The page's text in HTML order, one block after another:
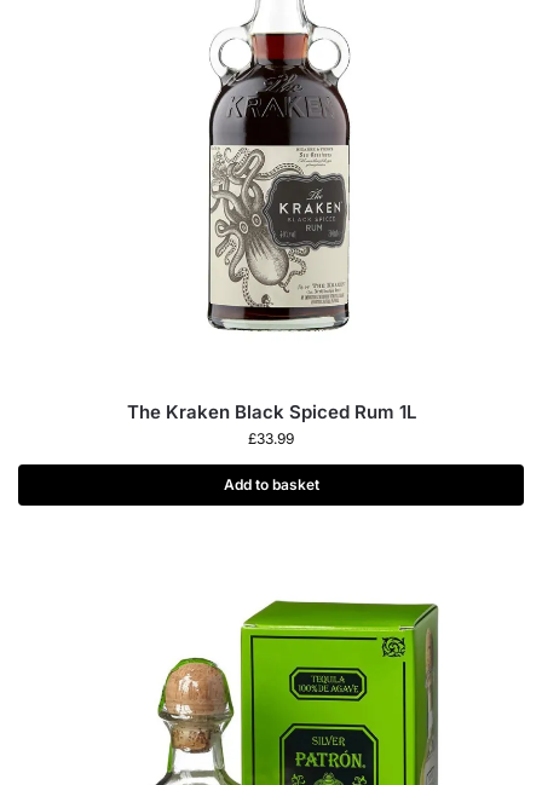
The Kraken Black Spiced Rum 1L
£33.99
Add to basket